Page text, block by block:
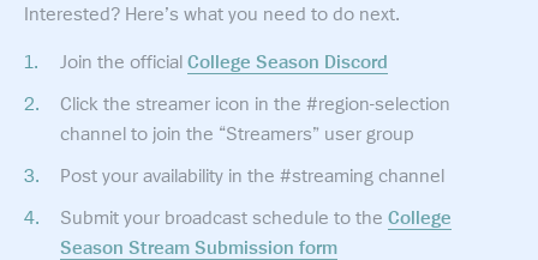
Interested? Here’s what you need to do next.
Join the official College Season Discord
Click the streamer icon in the #region-selection
channel to join the “Streamers” user group
Post your availability in the #streaming channel
Submit your broadcast schedule to the College
Season Stream Submission form